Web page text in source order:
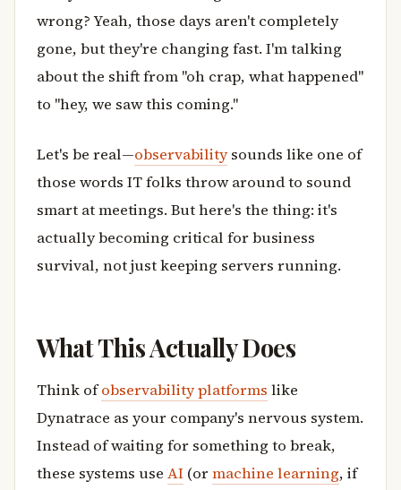
wrong? Yeah, those days aren't completely
gone, but they're changing fast. I'm talking
about the shift from "oh crap, what happened"
to "hey, we saw this coming."
Let's be real—observability sounds like one of
those words IT folks throw around to sound
smart at meetings. But here's the thing: it's
actually becoming critical for business
survival, not just keeping servers running.
What This Actually Does
Think ofobservability platforms like
Dynatrace as your company's nervous system.
Instead of waiting for something to break,
these systems use AI (ormachine learning, if